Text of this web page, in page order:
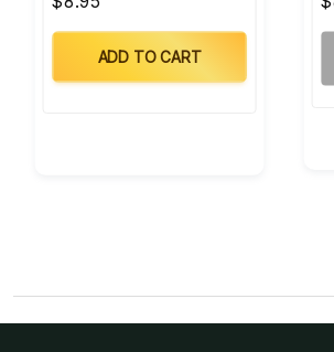
ADD TO CART